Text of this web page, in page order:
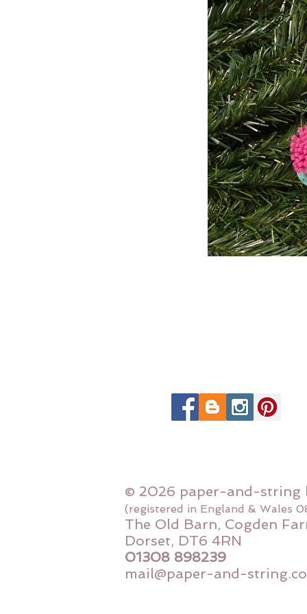
© 2026 paper-and-string
(registered in England & Wales
The Old Barn, Cogden
Dorset, DT6 4RN
01308 898239
mail@paper-and-